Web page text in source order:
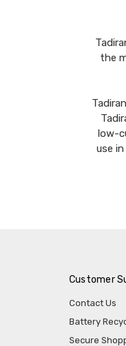
the
low-
use
Customer
Contact Us
Battery
Secure